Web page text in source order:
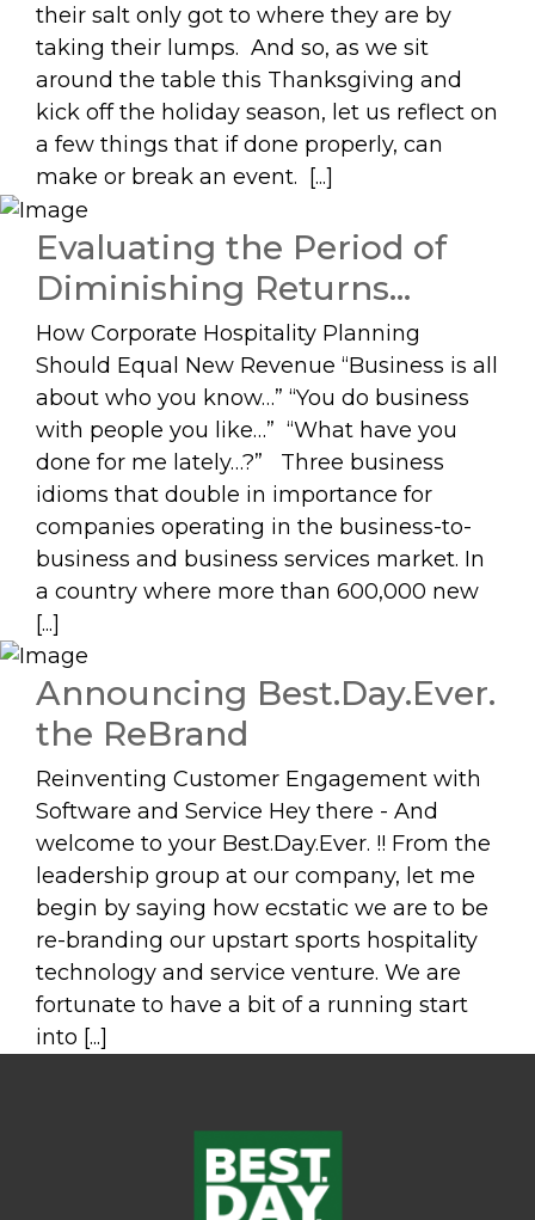
their salt only got to where they are by
taking their lumps. And so, as we sit
around the table this Thanksgiving and
kick off the holiday season, let us reflect on
a few things that if done properly, can
make or break an event. [...]
Evaluating the Period of
Diminishing Returns…
How Corporate Hospitality Planning
Should Equal New Revenue “Business is all
about who you know…” “You do business
with people you like…” “What have you
done for me lately…?” Three business
idioms that double in importance for
companies operating in the business-to-
business and business services market. In
a country where more than 600,000 new
[...]
Announcing Best.Day.Ever.
the ReBrand
Reinventing Customer Engagement with
Software and Service Hey there - And
welcome to your Best.Day.Ever. !! From the
leadership group at our company, let me
begin by saying how ecstatic we are to be
re-branding our upstart sports hospitality
technology and service venture. We are
fortunate to have a bit of a running start
into [...]